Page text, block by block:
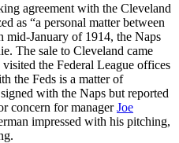
agreement with the Cleveland
as “a personal matter between
mid-January of 1914, the Naps
The sale to Cleveland came
the Federal League offices
the Feds is a matter of
with the Naps but reported
concern for managerJoe
impressed with his pitching,